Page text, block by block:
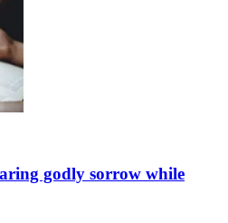
godly sorrow while